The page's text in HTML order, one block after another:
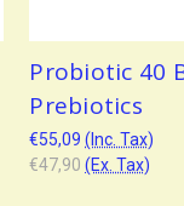
Probiotic 40
Prebiotics
€55,09 (Inc. Tax)
€47,90 (Ex. Tax)